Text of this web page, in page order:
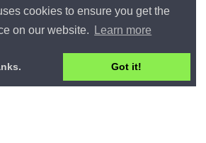
cookies to ensure you get the
on our website.
Learn more
Got it!